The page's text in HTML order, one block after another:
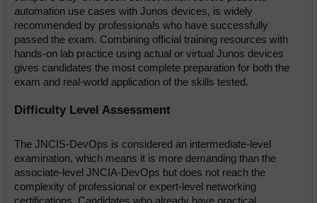
automation use cases with Junos devices, is widely
recommended by professionals who have successfully
passed the exam. Combining official training resources with
hands-on lab practice using actual or virtual Junos devices
gives candidates the most complete preparation for both the
exam and real-world application of the skills tested.
Difficulty Level Assessment
The JNCIS-DevOps is considered an intermediate-level
examination, which means it is more demanding than the
associate-level JNCIA-DevOps but does not reach the
complexity of professional or expert-level networking